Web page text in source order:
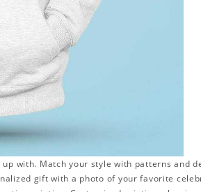
with. Match your style with patterns and
gift with a photo of your favorite